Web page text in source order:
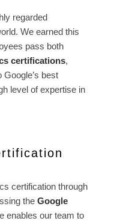
regarded
We earned this
pass both
certifications,
best
level of expertise in
certification through
the Google
enables our team to